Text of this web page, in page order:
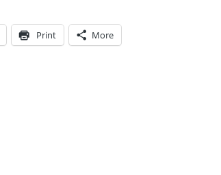
Print More